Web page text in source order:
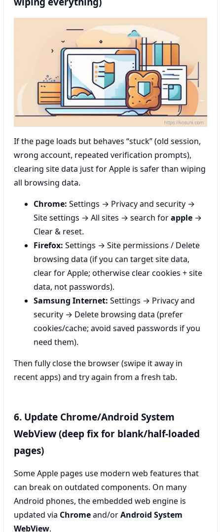
If the page loads but behaves “stuck” (old session,
wrong account, repeated verification prompts),
clearing site data just for Apple is safer than wiping
all browsing data.
Chrome: Settings → Privacy and security →
Site settings → All sites → search forapple →
Clear & reset.
Firefox: Settings → Site permissions / Delete
browsing data (if you can target site data,
clear for Apple; otherwise clear cookies + site
data, not passwords).
Samsung Internet: Settings → Privacy and
security → Delete browsing data (prefer
cookies/cache; avoid saved passwords if you
need them).
Then fully close the browser (swipe it away in
recent apps) and try again from a fresh tab.
6. Update Chrome/Android System
WebView (deep fix for blank/half-loaded
pages)
Some Apple pages use modern web features that
can break on outdated components. On many
Android phones, the embedded web engine is
updated via Chromeand/orAndroid System
WebView.